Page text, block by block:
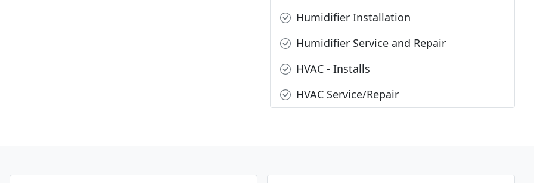
Humidifier Installation
Humidifier Service and Repair
HVAC - Installs
HVAC Service/Repair